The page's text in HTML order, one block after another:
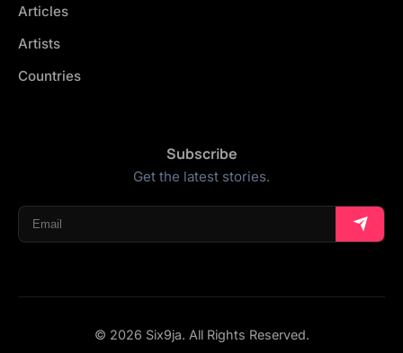
Articles
Artists
Countries
Subscribe
Get the latest stories.
© 2026 Six9ja. All Rights Reserved.